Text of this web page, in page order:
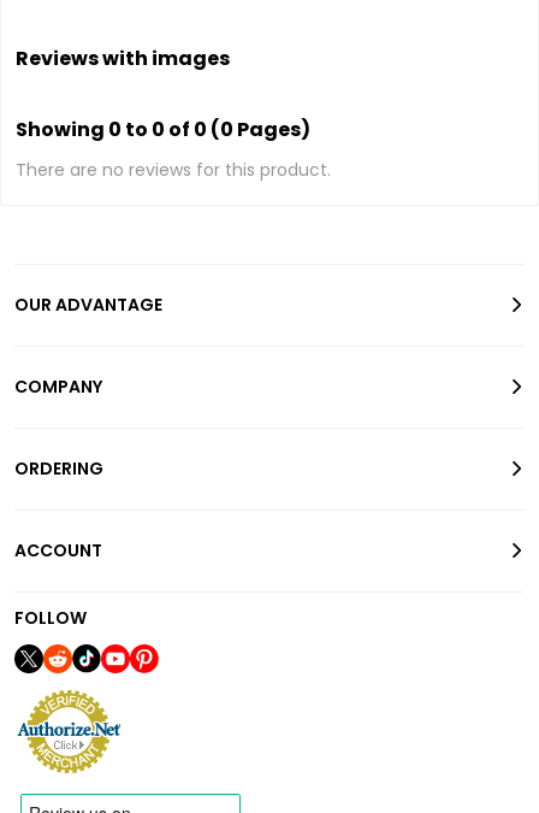
Reviews with images
Showing 0 to 0 of 0 (0 Pages)
There are no reviews for this product.
OUR ADVANTAGE
COMPANY
ORDERING
ACCOUNT
FOLLOW